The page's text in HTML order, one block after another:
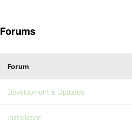
Forums
Forum
Development & Updates
Installation